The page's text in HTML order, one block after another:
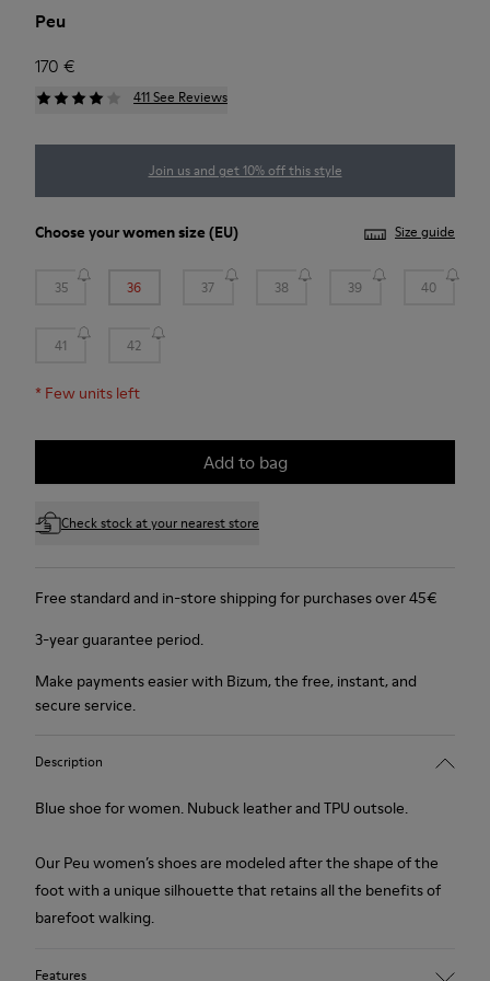
Peu
170 €
411 See Reviews
Join us and get 10% off this style
Choose yourwomen size (EU) Size guide
35 36 37 38 39 40
41 42
* Few units left
Add to bag
Check stock at your nearest store
Free standard and in-store shipping for purchases over 45€
3-year guarantee period.
Make payments easier with Bizum, the free, instant, and
secure service.
Description
Blue shoe for women. Nubuck leather and TPU outsole.
Our Peu women’s shoes are modeled after the shape of the
foot with a unique silhouette that retains all the benefits of
barefoot walking.
Features